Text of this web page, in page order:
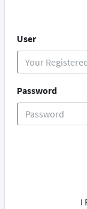
User
Password
I